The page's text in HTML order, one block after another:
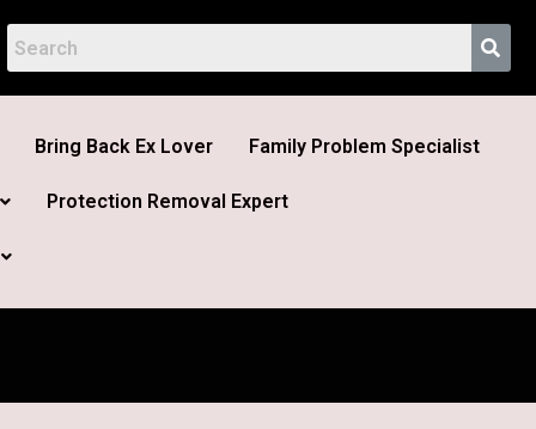
Bring Back Ex Lover Family Problem Specialist
Protection Removal Expert